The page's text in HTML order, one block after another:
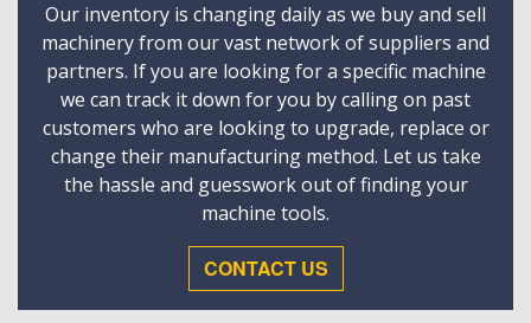
Our inventory is changing daily as we buy and sell
machinery from our vast network of suppliers and
partners. If you are looking for a specific machine
we can track it down for you by calling on past
customers who are looking to upgrade, replace or
change their manufacturing method. Let us take
the hassle and guesswork out of finding your
machine tools.
CONTACT US